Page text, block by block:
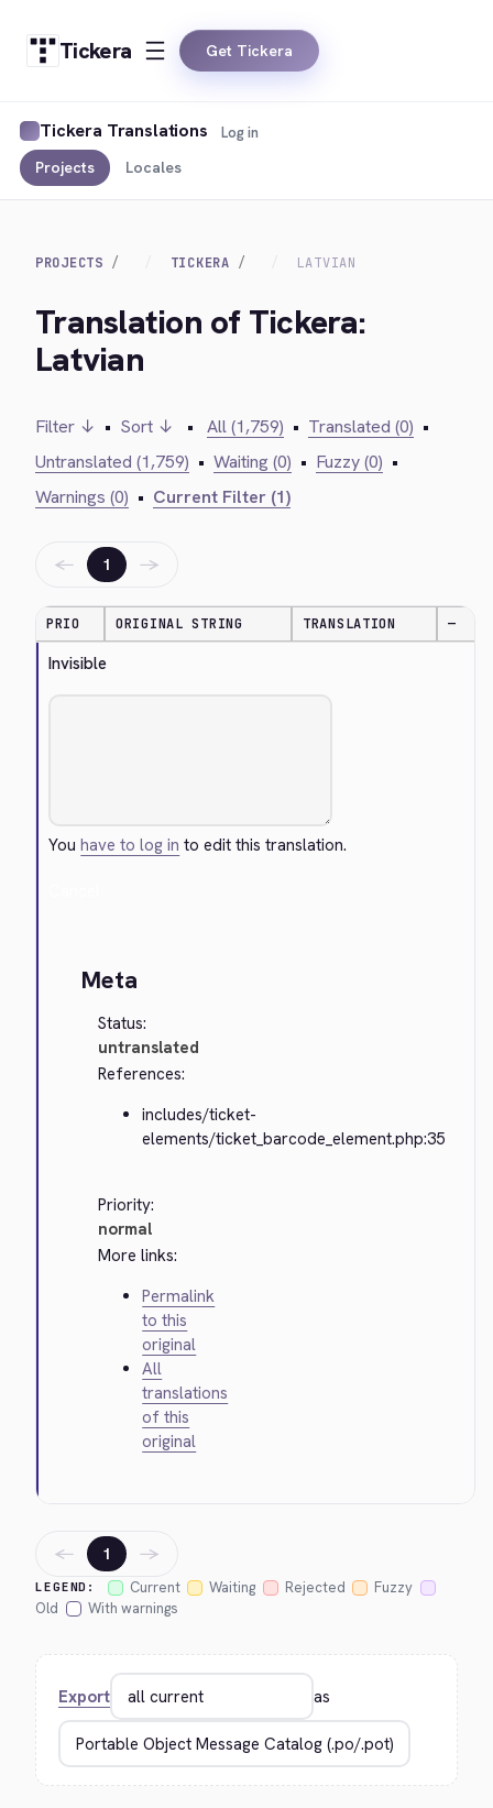
Tickera Get Tickera
Tickera Translations
Projects Locales
Log in
PROJECTS TICKERA LATVIAN
Translation of Tickera:
Latvian
Filter ↓ • Sort ↓ • All (1,759) • Translated (0) •
Untranslated (1,759) • Waiting (0) • Fuzzy (0) •
Warnings (0) • Current Filter (1)
← 1 →
PRIO ORIGINAL STRING TRANSLATION —
Invisible
Youhave to log in to edit this translation.
Meta
Status:
untranslated
References:
includes/ticket-
elements/ticket_barcode_element.php:35
Priority:
normal
More links:
Permalink
to this
original
All
translations
of this
original
LEGEND: Current Waiting Rejected
Fuzzy
Old
With warnings
← 1 →
Export as